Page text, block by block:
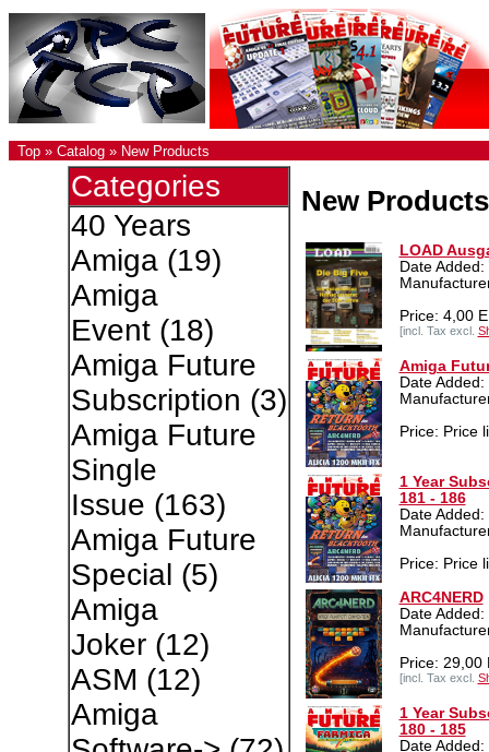
Top » Catalog » New Products
Categories
40 Years
Amiga(19)
Amiga
Event(18)
Amiga Future
Subscription (3)
Amiga Future
Single
Issue (163)
Amiga Future
Special (5)
Amiga
Joker(12)
ASM (12)
Amiga
New Products
LOAD
Date
Price: 4,00
[incl. Tax excl.
Amiga
Date
Price: Price
1 Year
181 - 186
Date
Price: Price
ARC4NERD
Date
Price: 29,00
[incl. Tax excl.
1 Year
180 - 185
Date